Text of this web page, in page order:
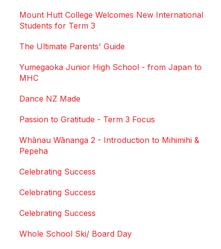
Mount Hutt College Welcomes New International
Students for Term 3
The Ultimate Parents' Guide
Yumegaoka Junior High School - from Japan to
MHC
Dance NZ Made
Passion to Gratitude - Term 3 Focus
Whānau Wānanga 2 - Introduction to Mihimihi &
Pepeha
Celebrating Success
Celebrating Success
Celebrating Success
Whole School Ski/ Board Day